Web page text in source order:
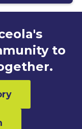
to